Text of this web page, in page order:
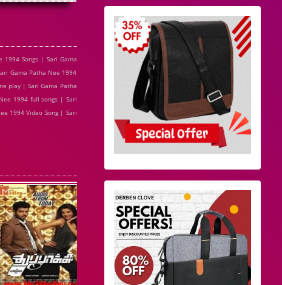
1994 Songs | Sari Gama
Gama Patha Nee 1994
play | Sari Gama Patha
1994 full songs | Sari
1994 Video Song | Sari